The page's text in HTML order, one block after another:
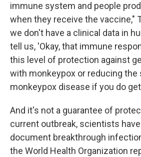
immune system and people
when they receive the vaccine,"
we don't have a clinical data in
tell us, 'Okay, that immune
this level of protection against
with monkeypox or reducing the
monkeypox disease if you do
And it's not a guarantee of
current outbreak, scientists
document breakthrough
the World Health Organization